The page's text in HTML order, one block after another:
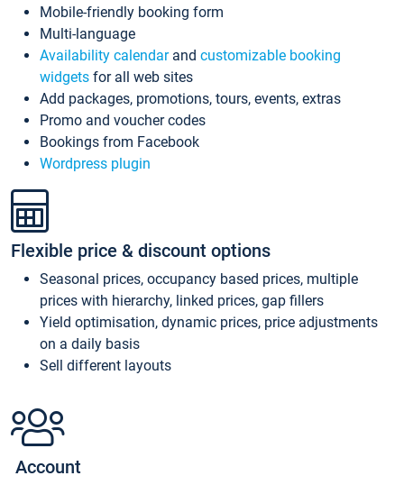
Mobile-friendly booking form
Multi-language
Availability calendarand customizable booking
widgets for all web sites
Add packages, promotions, tours, events, extras
Promo and voucher codes
Bookings from Facebook
Wordpress plugin
Flexible price & discount options
Seasonal prices, occupancy based prices, multiple
prices with hierarchy, linked prices, gap fillers
Yield optimisation, dynamic prices, price adjustments
on a daily basis
Sell different layouts
Account